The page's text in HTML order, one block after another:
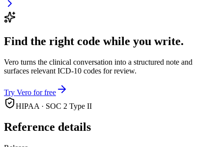
Find the right code while you write.
Vero turns the clinical conversation into a structured note and
surfaces relevant ICD-10 codes for review.
Try Vero for free
HIPAA · SOC 2 Type II
Reference details